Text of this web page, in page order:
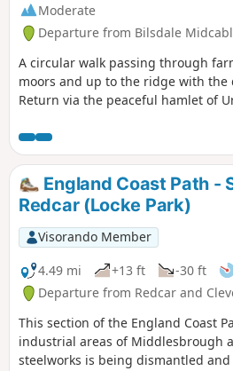
Moderate
Departure from Bilsdale
A circular walk passing through
moors and up to the ridge with the
Return via the peaceful hamlet of
Gate.
England Coast Path -
Redcar (Locke Park)
Visorando Member
4.49 mi
+13 ft -30 ft
Departure from Redcar and
This section of the England Coast
industrial areas of Middlesbrough
steelworks is being dismantled and